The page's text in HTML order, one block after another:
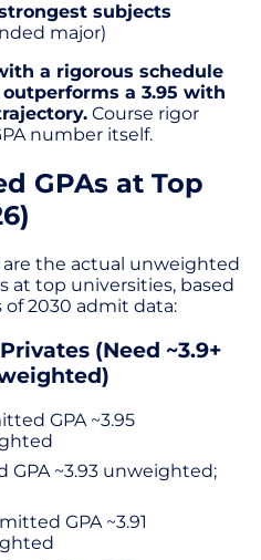
subjects
major)
a rigorous schedule
a 3.95 with
Course rigor
number itself.
GPAs at Top
the actual unweighted
at top universities, based
of 2030 admit data:
(Need ~3.9+
GPA ~3.95
GPA ~3.93 unweighted;
GPA ~3.91